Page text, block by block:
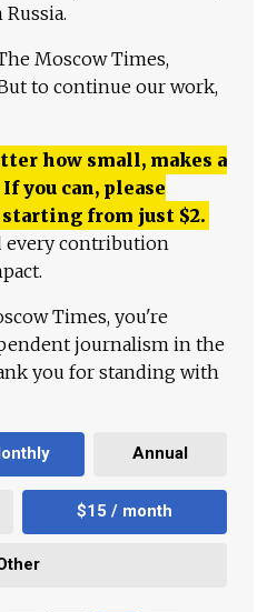
Moscow Times,
to continue our work,
how small, makes a
you can, please
from just $2.
every contribution
Times, you're
journalism in the
you for standing with
Annual
$15 / month